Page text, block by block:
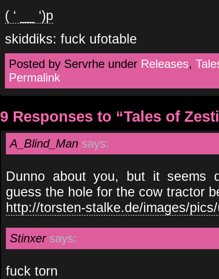
( ‘ __ ‘)p
skiddiks: fuck ufotable
Posted by Servrhe under Releases,
Permalink
9 Responses to “Tales of
A_Blind_Man says:
Dunno about you, but it seems
guess the hole for the cow tractor
http://torsten-stalke.de/images/
Stinxer says:
fuck torn